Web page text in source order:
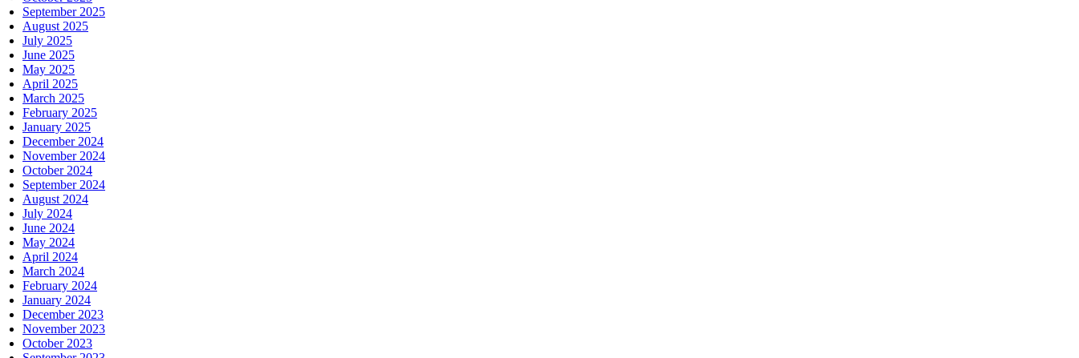
September 2025
August 2025
July 2025
June 2025
May 2025
April 2025
March 2025
February 2025
January 2025
December 2024
November 2024
October 2024
September 2024
August 2024
July 2024
June 2024
May 2024
April 2024
March 2024
February 2024
January 2024
December 2023
November 2023
October 2023